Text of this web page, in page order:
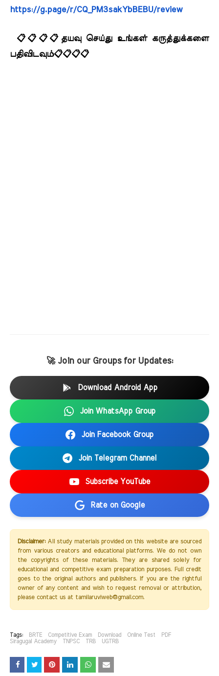
https://g.page/r/CQ_PM3sakYbBEBU/review
📋📋📋📋தயவு செய்து உங்கள் கருத்துக்களை
பதிவிடவும்📋📋📋📋
🚀 Join our Groups for Updates:
Download Android App
Join WhatsApp Group
Join Facebook Group
Join Telegram Channel
Subscribe YouTube
Rate on Google
Disclaimer:All study materials provided on this website are sourced
from various creators and educational platforms. We do not own
the copyrights of these materials. They are shared solely for
educational and competitive exam preparation purposes. Full credit
goes to the original authors and publishers. If you are the rightful
owner of any content and wish to request removal or attribution,
please contact us at tamilaruviweb@gmail.com.
Tags: BRTE Competitive Exam Download Online Test
PDF
Siragugal Academy
TNPSC TRB UGTRB